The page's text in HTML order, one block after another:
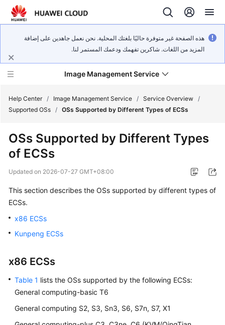
هذه الصفحة غير متوفرة حاليًا بلغتك المحلية. نحن نعمل جاهدين على إضافة
المزيد من اللغات. شاكرين تفهمك ودعمك المستمر لنا.
Image Management Service
New
Overview
Getting
User
Best
Practices
Reference
Help Center / Image Management Service / Service Overview /
Supported OSs / OSs Supported by Different Types of ECSs
OSs Supported by Different Types
of ECSs
Updated on 2026-07-27 GMT+08:00
This section describes the OSs supported by different types of
ECSs.
x86 ECSs
Kunpeng ECSs
x86 ECSs
Table 1 lists the OSs supported by the following ECSs:
General computing-basic T6
General computing S2, S3, Sn3, S6, S7n, S7, X1